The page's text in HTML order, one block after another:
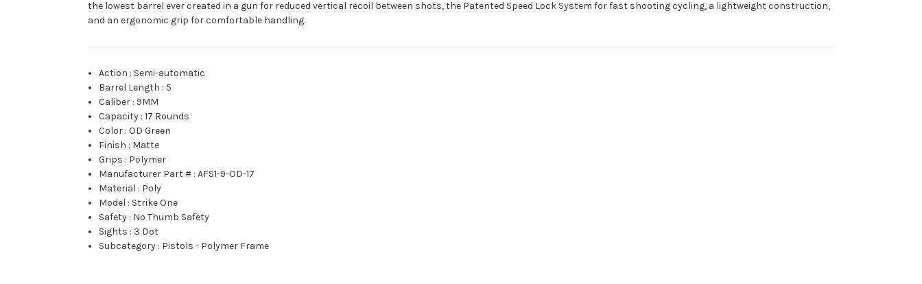
the lowest barrel ever created in a gun for reduced vertical recoil between shots, the Patented Speed Lock System for fast shooting cycling, a lightweight construction,
and an ergonomic grip for comfortable handling.
Action : Semi-automatic
Barrel Length : 5
Caliber : 9MM
Capacity :17 Rounds
Color :OD Green
Finish : Matte
Grips : Polymer
Manufacturer Part # :AFS1-9-OD-17
Material : Poly
Model : Strike One
Safety : No Thumb Safety
Sights : 3 Dot
Subcategory : Pistols - Polymer Frame